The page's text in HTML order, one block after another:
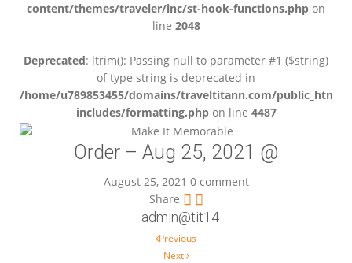
content/themes/traveler/inc/st-hook-functions.php on
line 2048
Deprecated: ltrim(): Passing null to parameter #1 ($string)
of type string is deprecated in
/home/u789853455/domains/traveltitann.com/public_html/
includes/formatting.phpon line 4487
Order – Aug 25, 2021 @
August 25, 2021 0 comment
Share
admin@tit14
Previous
Next